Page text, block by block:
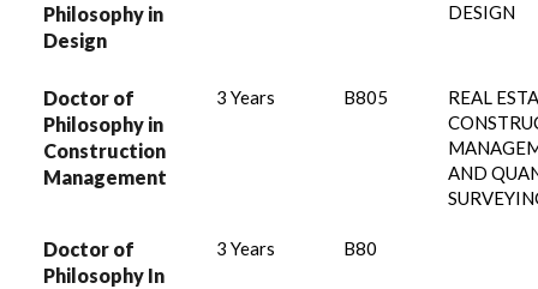
Philosophy in
Design
DESIGN
Doctor of
Philosophy in
Construction
Management
3 Years B805
REAL
AND
Doctor of
Philosophy In
3 Years B80